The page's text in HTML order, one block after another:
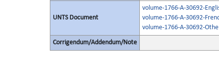
UNTS Document
volume-1766-A-30692-
volume-1766-A-30692-
volume-1766-A-30692-
Corrigendum/Addendum/Note